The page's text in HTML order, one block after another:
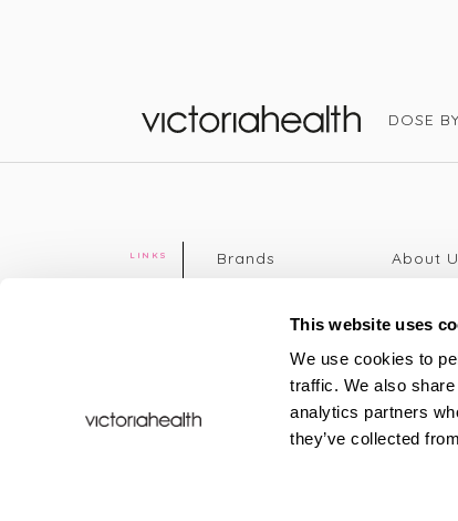
This website uses
We use cookies to
traffic. We also
analytics partners
they’ve collected
DOSE
LINKS
Brands
The weekend
VH Addicts
Register
About
Terms &
Site